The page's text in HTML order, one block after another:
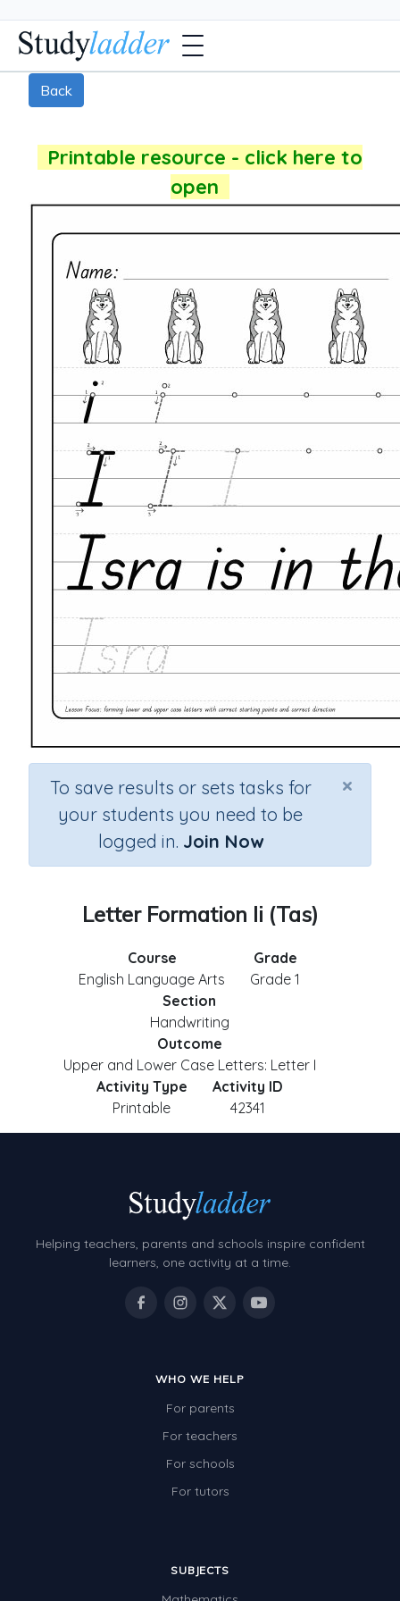
Back
Printable resource - click here to
open
×
To save results or sets tasks for
your students you need to be
logged in. Join Now
Letter Formation Ii (Tas)
Course
English Language Arts
Grade
Grade 1
Section
Handwriting
Outcome
Upper and Lower Case Letters: Letter I
Activity Type
Printable
Activity ID
42341
Helping teachers, parents and schools inspire confident
learners, one activity at a time.
WHO WE HELP
For parents
For teachers
For schools
For tutors
SUBJECTS